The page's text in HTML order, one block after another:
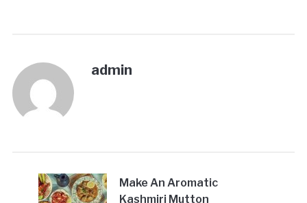
admin
Make An Aromatic
Kashmiri Mutton